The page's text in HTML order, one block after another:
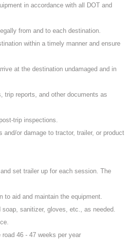
in accordance with all DOT and
from and to each destination.
within a timely manner and ensure
at the destination undamaged and in
trip reports, and other documents as
trip inspections.
and/or damage to tractor, trailer, or product
set trailer up for each session. The
to aid and maintain the equipment.
sanitizer, gloves, etc., as needed.
46 - 47 weeks per year